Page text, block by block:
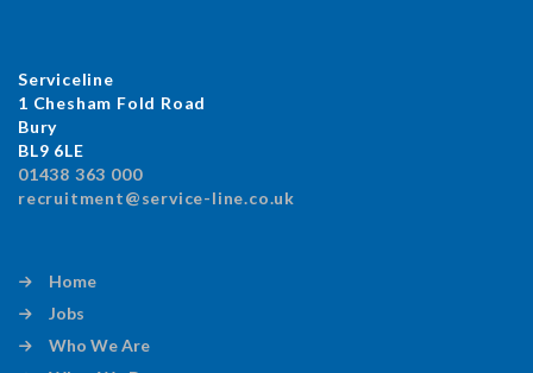
Serviceline
1 Chesham Fold Road
Bury
BL9 6LE
01438 363 000
recruitment@service-line.co.uk
Home
Jobs
Who We Are